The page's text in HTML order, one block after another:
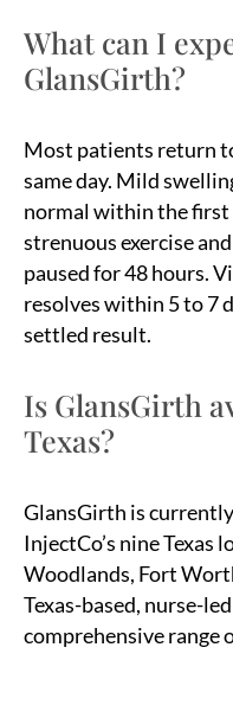
What can I
GlansGirth?
Most patients return
same day. Mild
normal within the first
strenuous exercise
paused for 48 hours.
resolves within 5 to 7
settled result.
Is GlansGirth
Texas?
GlansGirth is
InjectCo’s nine Texas
Woodlands, Fort
Texas-based, nurse-
comprehensive range